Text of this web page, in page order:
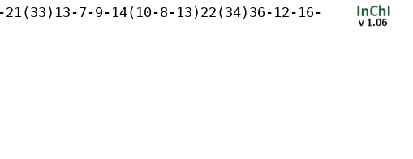
21(33)13-7-9-14(10-8-13)22(34)36-12-16-